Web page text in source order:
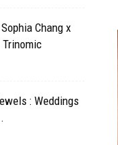
Chang x
Trinomic
: Weddings